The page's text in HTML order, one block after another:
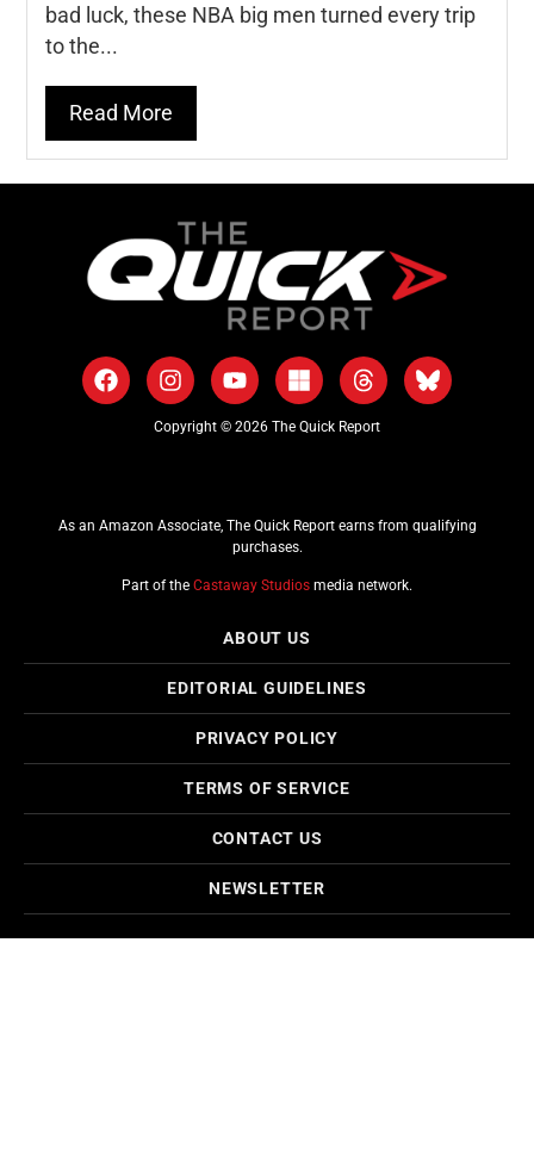
bad luck, these NBA big men turned every trip
to the...
Read More
Copyright © 2026 The Quick Report
As an Amazon Associate, The Quick Report earns from qualifying
purchases.
Part of the Castaway Studios media network.
ABOUT US
EDITORIAL GUIDELINES
PRIVACY POLICY
TERMS OF SERVICE
CONTACT US
NEWSLETTER